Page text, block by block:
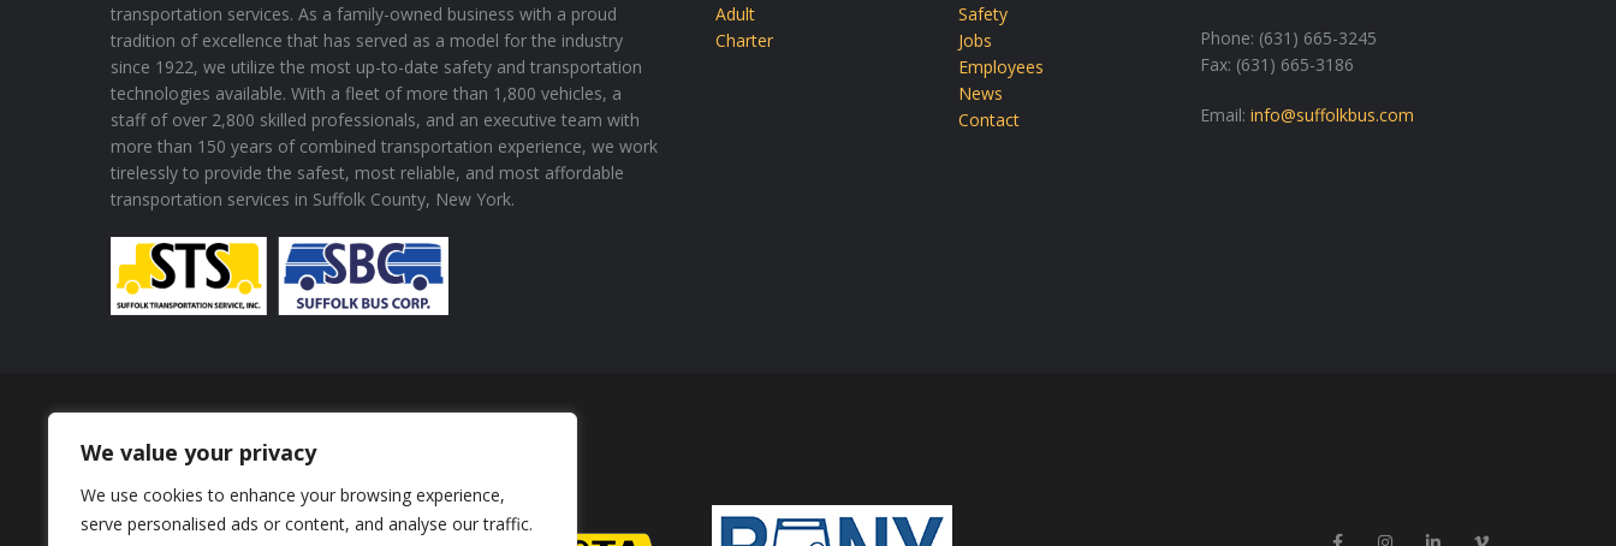
We value your privacy
We use cookies to enhance your browsing experience,
serve personalised ads or content, and analyse our traffic.
transportation services. As a family-owned business with a proud
tradition of excellence that has served as a model for the industry
since 1922, we utilize the most up-to-date safety and transportation
technologies available. With a fleet of more than 1,800 vehicles, a
staff of over 2,800 skilled professionals, and an executive team with
more than 150 years of combined transportation experience, we work
tirelessly to provide the safest, most reliable, and most affordable
transportation services in Suffolk County, New York.
Adult
Charter
Safety
Jobs
Employees
News
Contact
Phone: (631) 665-3245
Fax: (631) 665-3186
Email: info@suffolkbus.com